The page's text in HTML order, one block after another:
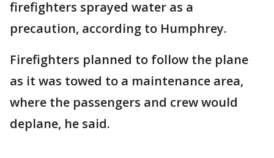
firefighters sprayed water as a
precaution, according to Humphrey.
Firefighters planned to follow the plane
as it was towed to a maintenance area,
where the passengers and crew would
deplane, he said.